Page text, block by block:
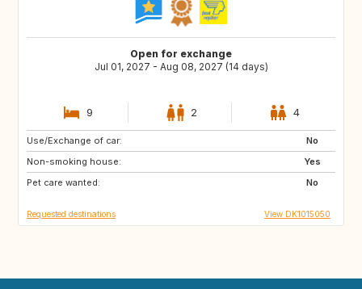
Open for exchange
Jul 01, 2027 - Aug 08, 2027 (14 days)
9 2 4
Use/Exchange of car:
No
Non-smoking house:
Yes
Pet care wanted:
No
FR
GR
Requested destinations View DK1015050